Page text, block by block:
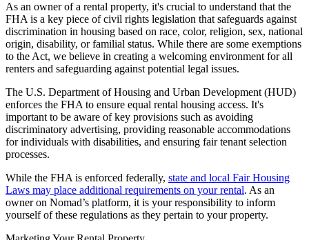
As an owner of a rental property, it's crucial to understand that the
FHA is a key piece of civil rights legislation that safeguards against
discrimination in housing based on race, color, religion, sex, national
origin, disability, or familial status. While there are some exemptions
to the Act, we believe in creating a welcoming environment for all
renters and safeguarding against potential legal issues.
The U.S. Department of Housing and Urban Development (HUD)
enforces the FHA to ensure equal rental housing access. It's
important to be aware of key provisions such as avoiding
discriminatory advertising, providing reasonable accommodations
for individuals with disabilities, and ensuring fair tenant selection
processes.
While the FHA is enforced federally, state and local Fair Housing
Laws may place additional requirements on your rental. As an
owner on Nomad’s platform, it is your responsibility to inform
yourself of these regulations as they pertain to your property.